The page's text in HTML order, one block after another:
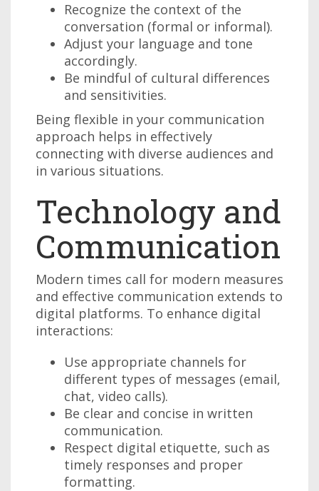
Recognize the context of the
conversation (formal or informal).
Adjust your language and tone
accordingly.
Be mindful of cultural differences
and sensitivities.
Being flexible in your communication
approach helps in effectively
connecting with diverse audiences and
in various situations.
Technology and
Communication
Modern times call for modern measures
and effective communication extends to
digital platforms. To enhance digital
interactions:
Use appropriate channels for
different types of messages (email,
chat, video calls).
Be clear and concise in written
communication.
Respect digital etiquette, such as
timely responses and proper
formatting.